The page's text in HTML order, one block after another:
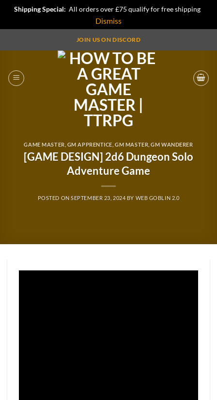
Shipping Special: All orders over £75 qualify for free shipping
Dismiss
JOIN US ON DISCORD
GAME MASTER GM APPRENTICE ,GM MASTER ,GM WANDERER
[GAME DESIGN] 2d6 Dungeon Solo
Adventure Game
POSTED ONSEPTEMBER 23, 2024 BY WEB GOBLIN 2.0